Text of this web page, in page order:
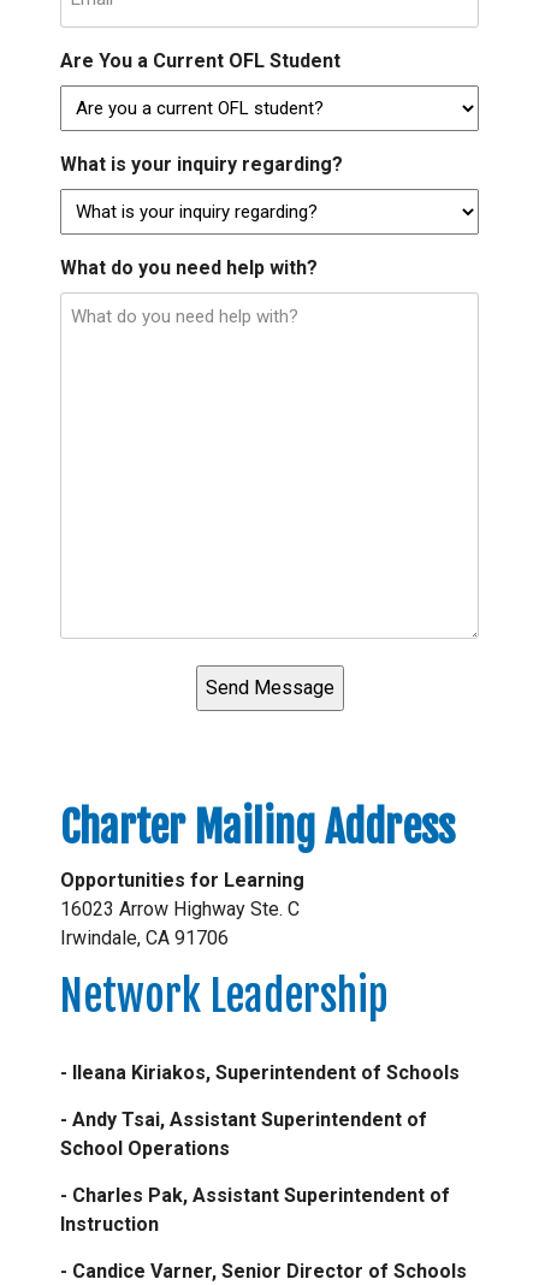
Are You a Current OFL Student
What is your inquiry regarding?
What do you need help with?
Charter Mailing Address
Opportunities for Learning
16023 Arrow Highway Ste. C
Irwindale, CA 91706
Network Leadership
- Ileana Kiriakos, Superintendent of Schools
- Andy Tsai, Assistant Superintendent of
School Operations
- Charles Pak, Assistant Superintendent of
Instruction
- Candice Varner, Senior Director of Schools